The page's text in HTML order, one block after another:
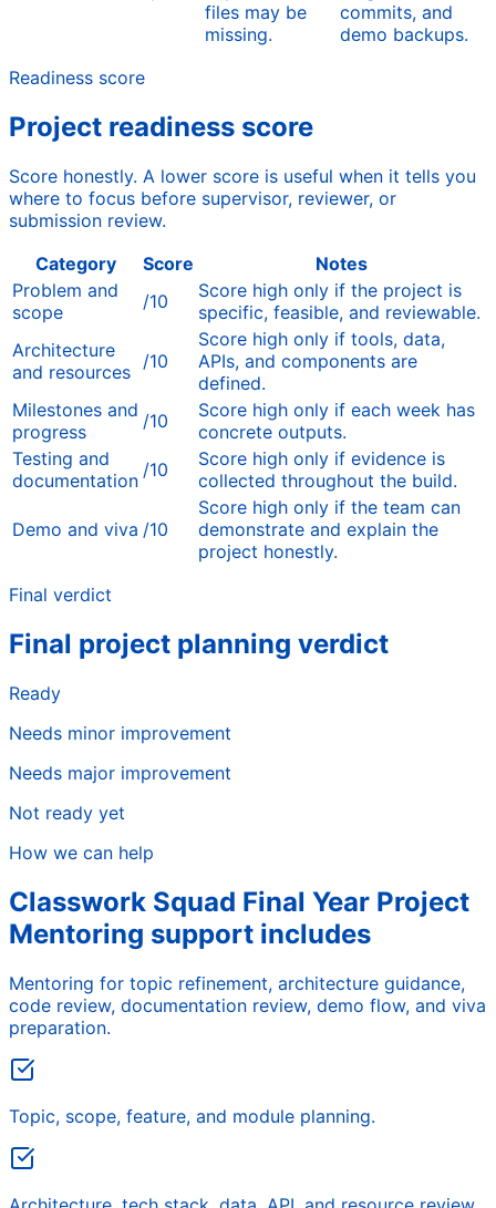
files may be
missing.
commits, and
demo backups.
Readiness score
Project readiness score
Score honestly. A lower score is useful when it tells you
where to focus before supervisor, reviewer, or
submission review.
Category
Score
Notes
Problem and
scope
/10
Score high only if the project is
specific, feasible, and reviewable.
Architecture
and resources /10
Score high only if tools, data,
APIs, and components are
defined.
Milestones and
progress
/10
Score high only if each week has
concrete outputs.
Testing and
documentation /10
Score high only if evidence is
collected throughout the build.
Demo and viva /10
Score high only if the team can
demonstrate and explain the
project honestly.
Final verdict
Final project planning verdict
Ready
Needs minor improvement
Needs major improvement
Not ready yet
How we can help
Classwork Squad Final Year Project
Mentoring support includes
Mentoring for topic refinement, architecture guidance,
code review, documentation review, demo flow, and viva
preparation.
Topic, scope, feature, and module planning.